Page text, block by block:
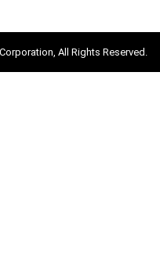
All Rights Reserved.